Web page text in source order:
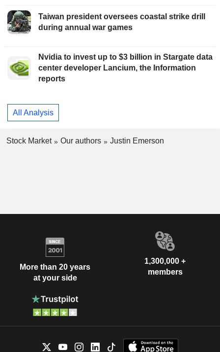
Taiwan president oversees coastal strike drill
during annual war games
Nvidia to invest up to $3 billion in Stargate data
center developer Lancium, the Information
reports
All Analysis
Stock Market Our authors Justin Emerson
More than 20 years
at your side
1,300,000 +
members